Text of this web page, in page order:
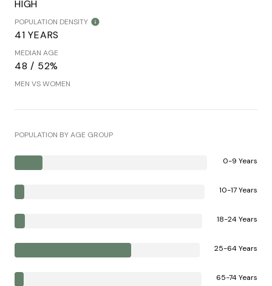
HIGH
POPULATION DENSITY
41 YEARS
MEDIAN AGE
48 / 52%
MEN VS WOMEN
POPULATION BY AGE GROUP
0-9 Years
10-17 Years
18-24 Years
25-64 Years
65-74 Years